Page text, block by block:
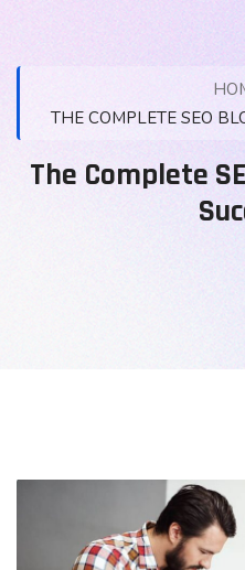
THE COMPLETE SEO
The Complete